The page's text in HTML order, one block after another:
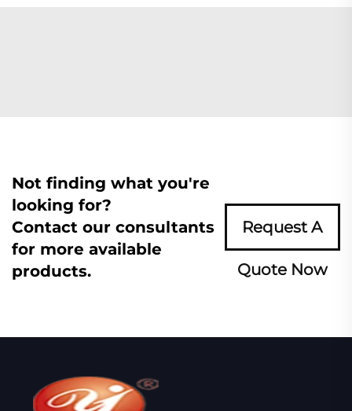
Not finding what you're
looking for?
Contact our consultants
for more available
products.
Request A
Quote Now